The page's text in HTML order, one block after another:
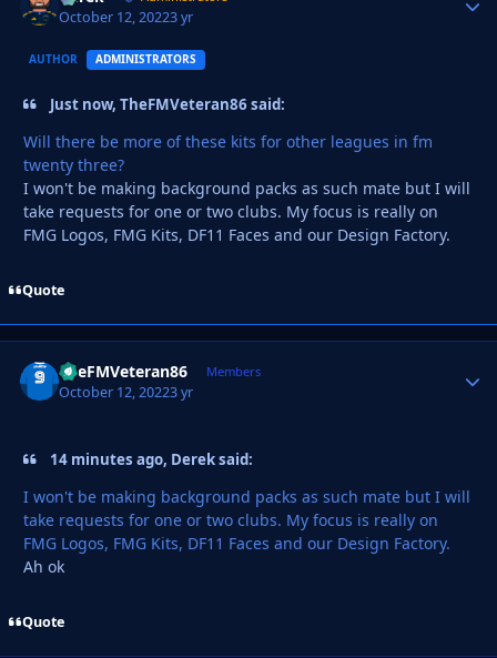
October 12, 20223 yr
AUTHOR ADMINISTRATORS
Just now, TheFMVeteran86 said:
Will there be more of these kits for other leagues in fm
twenty three?
I won't be making background packs as such mate but I will
take requests for one or two clubs. My focus is really on
FMG Logos, FMG Kits, DF11 Faces and our Design Factory.
Quote
TheFMVeteran86 Members
October 12, 20223 yr
14 minutes ago, Derek said:
I won't be making background packs as such mate but I will
take requests for one or two clubs. My focus is really on
FMG Logos, FMG Kits, DF11 Faces and our Design Factory.
Ah ok
Quote